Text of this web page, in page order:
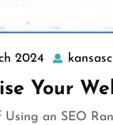
2024 16
March
2024
Your
Using an SEO